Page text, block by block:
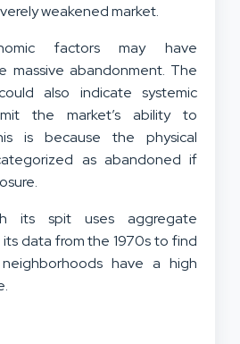
weakened market.
factors may have
massive abandonment. The
also indicate systemic
the market’s ability to
is because the physical
as abandoned if
its spit uses aggregate
data from the 1970s to find
have a high